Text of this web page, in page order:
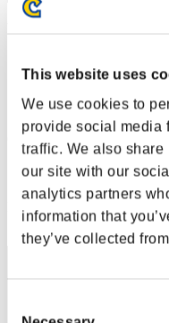
This website uses
We use cookies to
provide social media
traffic. We also
our site with our
analytics partners
information that
they’ve collected
Coop
(Les classements sont mis
Classements
Rang
221